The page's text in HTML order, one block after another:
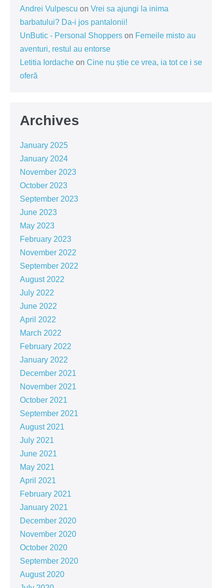
Andrei Vulpescu on Vrei sa ajungi la inima
barbatului? Da-i jos pantalonii!
UnButic - Personal Shoppers on Femeile misto au
aventuri, restul au entorse
Letitia Iordache on Cine nu știe ce vrea, ia tot ce i se
oferă
Archives
January 2025
January 2024
November 2023
October 2023
September 2023
June 2023
May 2023
February 2023
November 2022
September 2022
August 2022
July 2022
June 2022
April 2022
March 2022
February 2022
January 2022
December 2021
November 2021
October 2021
September 2021
August 2021
July 2021
June 2021
May 2021
April 2021
February 2021
January 2021
December 2020
November 2020
October 2020
September 2020
August 2020